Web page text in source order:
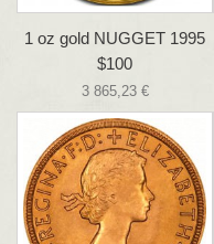
1 oz gold NUGGET 1995
$100
3 865,23 €